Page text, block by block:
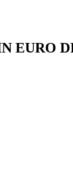
EURO